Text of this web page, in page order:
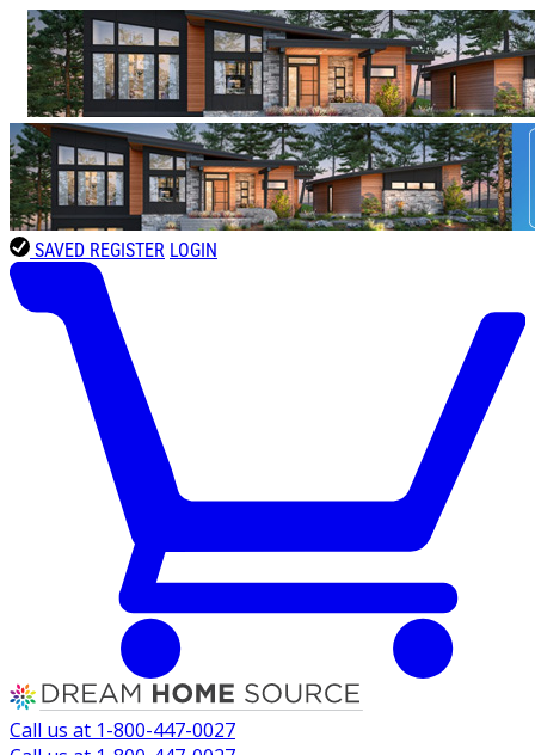
SAVED REGISTER LOGIN
Call us at 1-800-447-0027